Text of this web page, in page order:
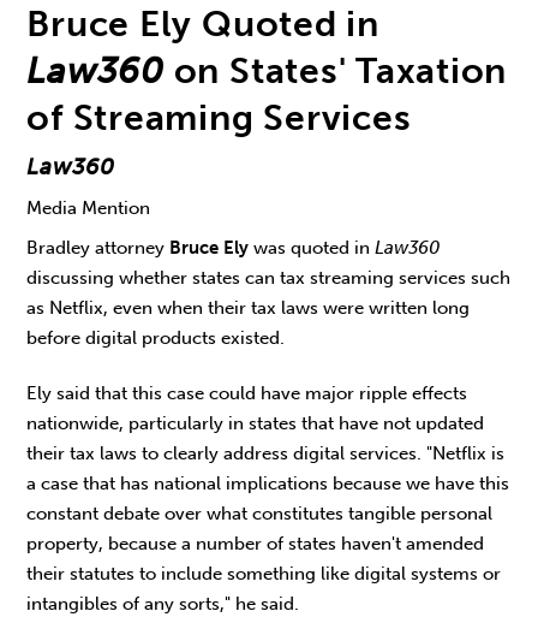
Bruce Ely Quoted in
Law360 on States' Taxation
of Streaming Services
Law360
Media Mention
Bradley attorney Bruce Ely was quoted inLaw360
discussing whether states can tax streaming services such
as Netflix, even when their tax laws were written long
before digital products existed.
Ely said that this case could have major ripple effects
nationwide, particularly in states that have not updated
their tax laws to clearly address digital services. "Netflix is
a case that has national implications because we have this
constant debate over what constitutes tangible personal
property, because a number of states haven't amended
their statutes to include something like digital systems or
intangibles of any sorts," he said.